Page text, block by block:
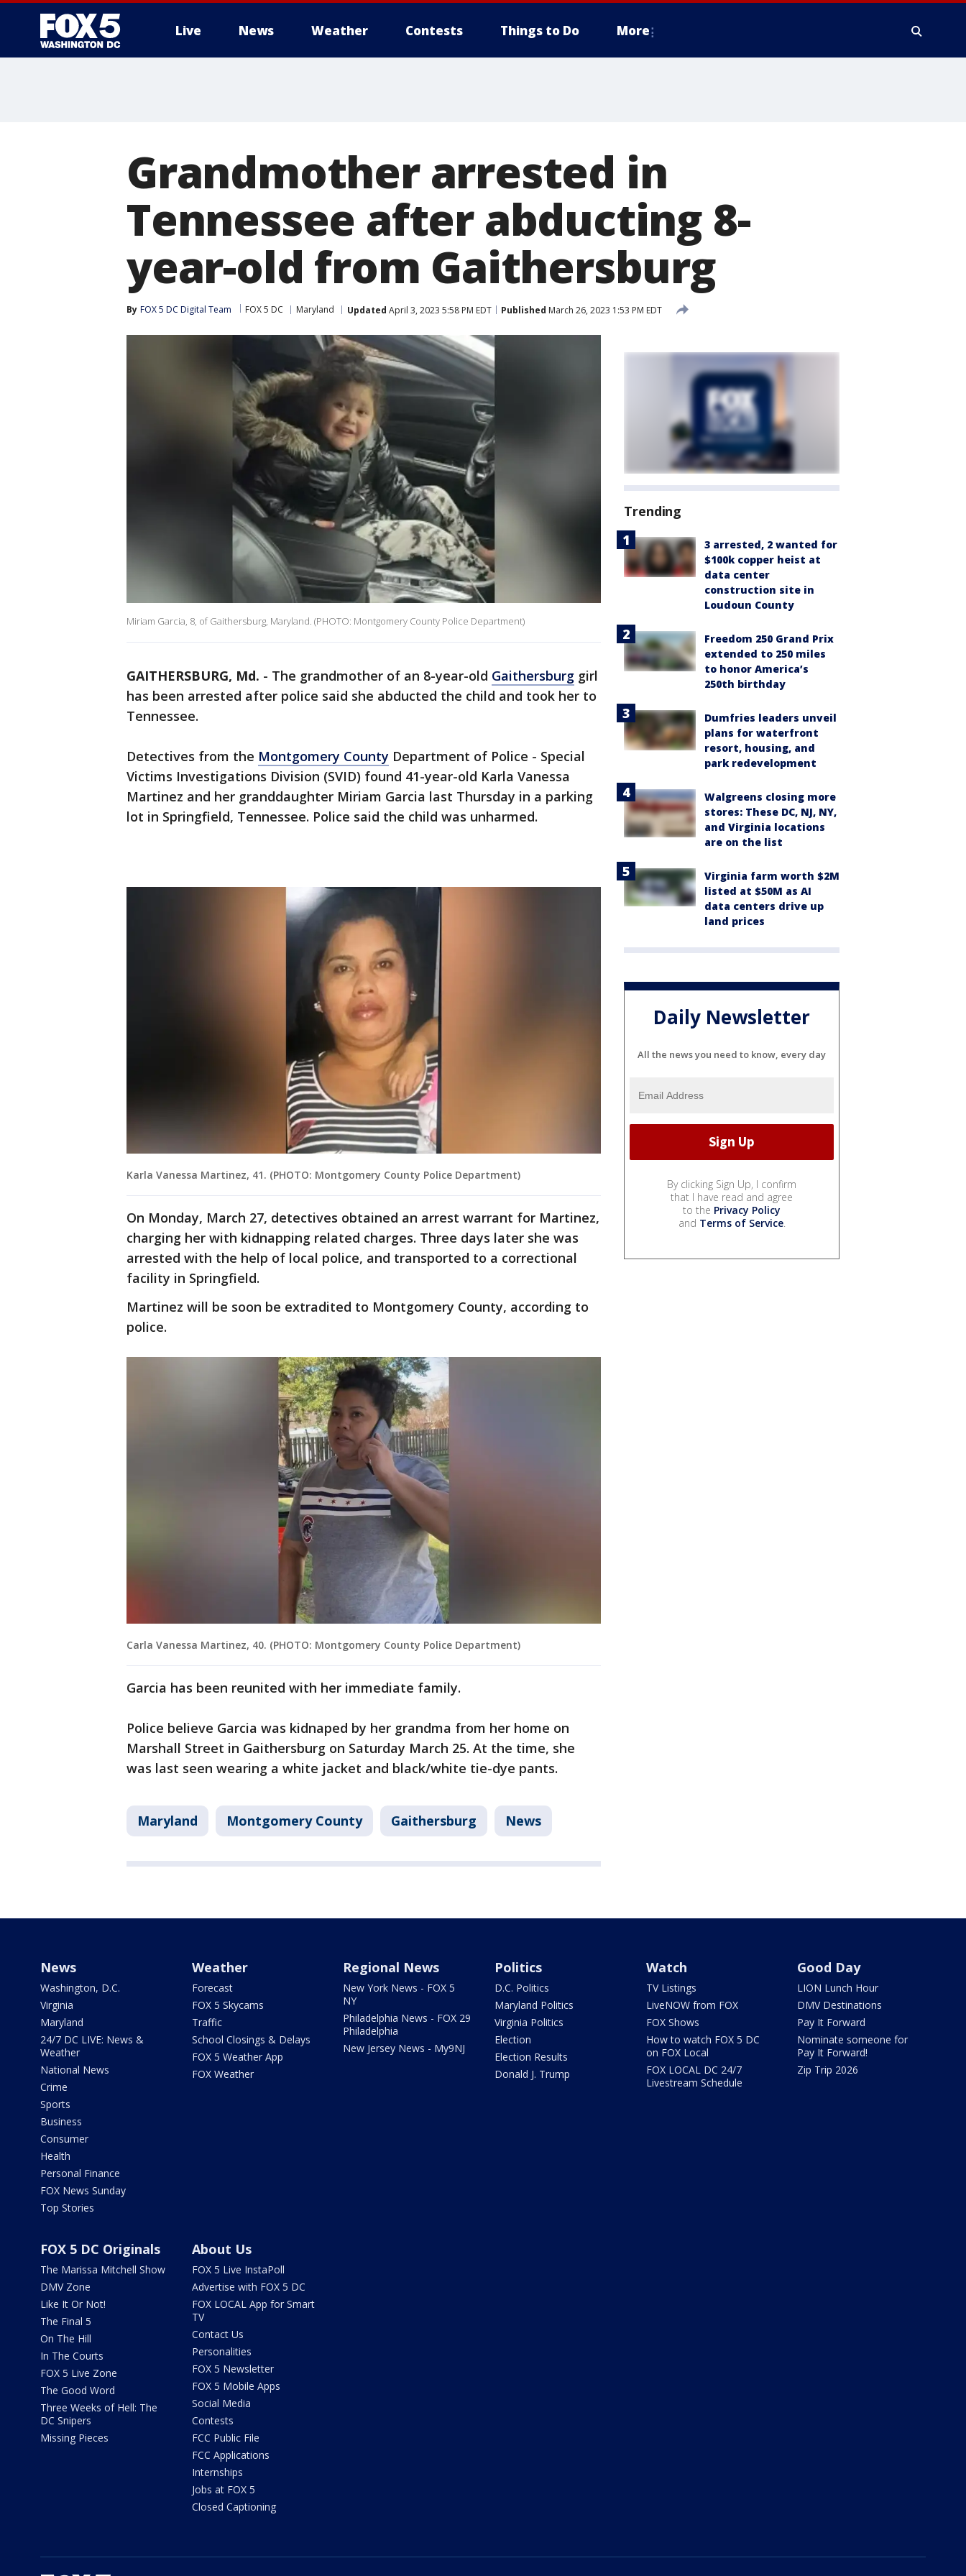
Live News Weather Contests Things to Do More
Grandmother arrested in
Tennessee after abducting 8-
year-old from Gaithersburg
By FOX 5 DC Digital Team FOX 5 DC Maryland Updated April 3, 2023 5:58 PM EDT Published March 26, 2023 1:53 PM EDT
Miriam Garcia, 8, of Gaithersburg, Maryland. (PHOTO: Montgomery County Police Department)
GAITHERSBURG, Md. - The grandmother of an 8-year-old Gaithersburg girl
has been arrested after police said she abducted the child and took her to
Tennessee.
Detectives from the Montgomery County Department of Police - Special
Victims Investigations Division (SVID) found 41-year-old Karla Vanessa
Martinez and her granddaughter Miriam Garcia last Thursday in a parking
lot in Springfield, Tennessee. Police said the child was unharmed.
Karla Vanessa Martinez, 41. (PHOTO: Montgomery County Police Department)
On Monday, March 27, detectives obtained an arrest warrant for Martinez,
charging her with kidnapping related charges. Three days later she was
arrested with the help of local police, and transported to a correctional
facility in Springfield.
Martinez will be soon be extradited to Montgomery County, according to
police.
Carla Vanessa Martinez, 40. (PHOTO: Montgomery County Police Department)
Garcia has been reunited with her immediate family.
Police believe Garcia was kidnaped by her grandma from her home on
Marshall Street in Gaithersburg on Saturday March 25. At the time, she
was last seen wearing a white jacket and black/white tie-dye pants.
Maryland Montgomery County Gaithersburg News
Trending
3 arrested, 2 wanted for
$100k copper heist at
data center
construction site in
Loudoun County
Freedom 250 Grand Prix
extended to 250 miles
to honor America’s
250th birthday
Dumfries leaders unveil
plans for waterfront
resort, housing, and
park redevelopment
Walgreens closing more
stores: These DC, NJ, NY,
and Virginia locations
are on the list
Virginia farm worth $2M
listed at $50M as AI
data centers drive up
land prices
Daily Newsletter
All the news you need to know, every day
By clicking Sign Up, I confirm
that I have read and agree
to the Privacy Policy
and Terms of Service.
News
Washington, D.C.
Virginia
Maryland
24/7 DC LIVE: News &
Weather
National News
Crime
Sports
Business
Consumer
Health
Personal Finance
FOX News Sunday
Top Stories
Weather
Forecast
FOX 5 Skycams
Traffic
School Closings & Delays
FOX 5 Weather App
FOX Weather
Regional News
New York News - FOX 5
NY
Philadelphia News - FOX 29
Philadelphia
New Jersey News - My9NJ
Politics
D.C. Politics
Maryland Politics
Virginia Politics
Election
Election Results
Donald J. Trump
Watch
TV Listings
LiveNOW from FOX
FOX Shows
How to watch FOX 5 DC
on FOX Local
FOX LOCAL DC 24/7
Livestream Schedule
Good Day
LION Lunch Hour
DMV Destinations
Pay It Forward
Nominate someone for
Pay It Forward!
Zip Trip 2026
FOX 5 DC Originals
The Marissa Mitchell Show
DMV Zone
Like It Or Not!
The Final 5
On The Hill
In The Courts
FOX 5 Live Zone
The Good Word
Three Weeks of Hell: The
DC Snipers
Missing Pieces
About Us
FOX 5 Live InstaPoll
Advertise with FOX 5 DC
FOX LOCAL App for Smart
TV
Contact Us
Personalities
FOX 5 Newsletter
FOX 5 Mobile Apps
Social Media
Contests
FCC Public File
FCC Applications
Internships
Jobs at FOX 5
Closed Captioning